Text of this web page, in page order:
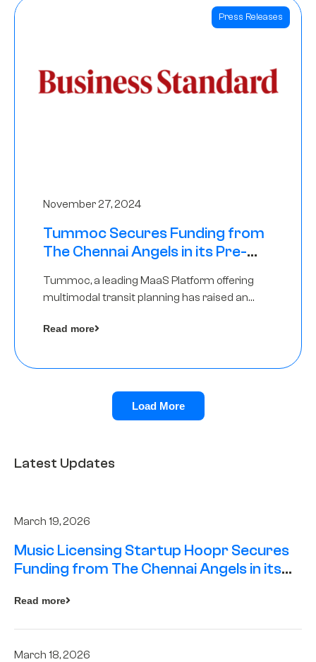
Press Releases
November 27, 2024
Tummoc Secures Funding from
The Chennai Angels in its Pre-
Tummoc, a leading MaaS Platform offering
multimodal transit planning has raised an
Angels as a part of its Pre-Series A round
Read more
Load More
Latest Updates
March 19, 2026
Music Licensing Startup Hoopr Secures
Funding from The Chennai Angels in its
Read more
March 18, 2026